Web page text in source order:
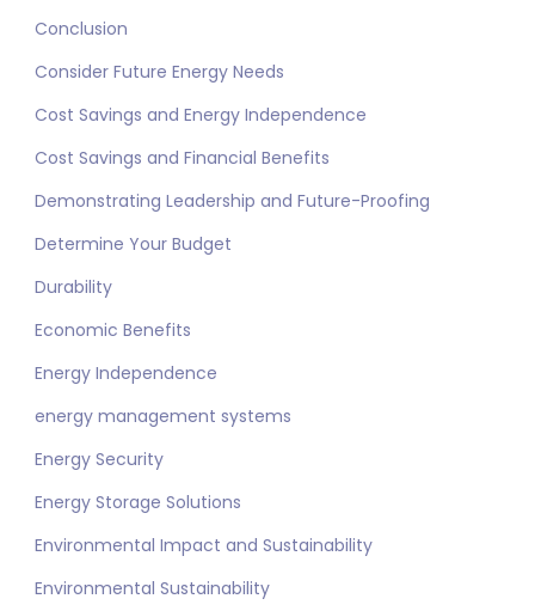
Conclusion
Consider Future Energy Needs
Cost Savings and Energy Independence
Cost Savings and Financial Benefits
Demonstrating Leadership and Future-Proofing
Determine Your Budget
Durability
Economic Benefits
Energy Independence
energy management systems
Energy Security
Energy Storage Solutions
Environmental Impact and Sustainability
Environmental Sustainability